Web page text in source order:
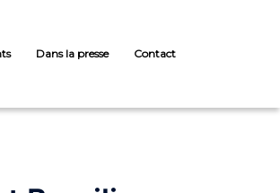
Dans la presse Contact